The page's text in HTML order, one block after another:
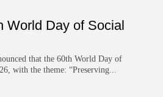
World Day of Social
that the 60th World Day of
with the theme: “Preserving...